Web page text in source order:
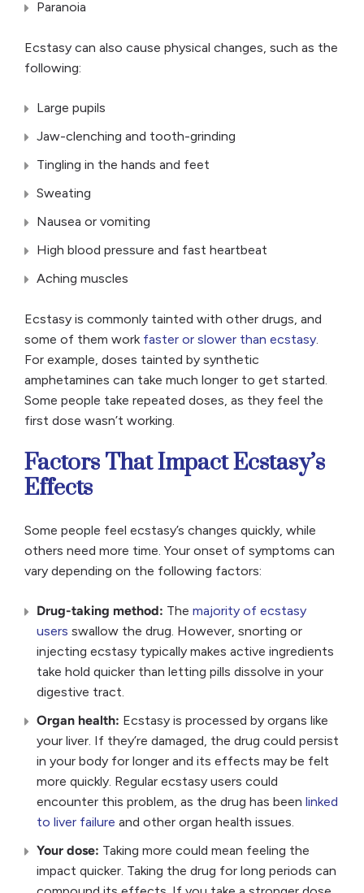
Paranoia
Ecstasy can also cause physical changes, such as the
following:
Large pupils
Jaw-clenching and tooth-grinding
Tingling in the hands and feet
Sweating
Nausea or vomiting
High blood pressure and fast heartbeat
Aching muscles
Ecstasy is commonly tainted with other drugs, and
some of them workfaster or slower than ecstasy.
For example, doses tainted by synthetic
amphetamines can take much longer to get started.
Some people take repeated doses, as they feel the
first dose wasn’t working.
Factors That Impact Ecstasy’s
Effects
Some people feel ecstasy’s changes quickly, while
others need more time. Your onset of symptoms can
vary depending on the following factors:
Drug-taking method: The majority of ecstasy
users swallow the drug. However, snorting or
injecting ecstasy typically makes active ingredients
take hold quicker than letting pills dissolve in your
digestive tract.
Organ health: Ecstasy is processed by organs like
your liver. If they’re damaged, the drug could persist
in your body for longer and its effects may be felt
more quickly. Regular ecstasy users could
encounter this problem, as the drug has been linked
to liver failure and other organ health issues.
Your dose: Taking more could mean feeling the
impact quicker. Taking the drug for long periods can